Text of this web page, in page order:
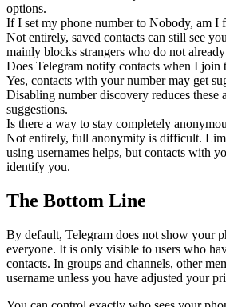
options.
If I set my phone number to Nobody, am I
Not entirely, saved contacts can still see
mainly blocks strangers who do not
Does Telegram notify contacts when I join
Yes, contacts with your number may get
Disabling number discovery reduces these
suggestions.
Is there a way to stay completely
Not entirely, full anonymity is difficult.
using usernames helps, but contacts with
identify you.
The Bottom Line
By default, Telegram does not show your
everyone. It is only visible to users who
contacts. In groups and channels, other
username unless you have adjusted your